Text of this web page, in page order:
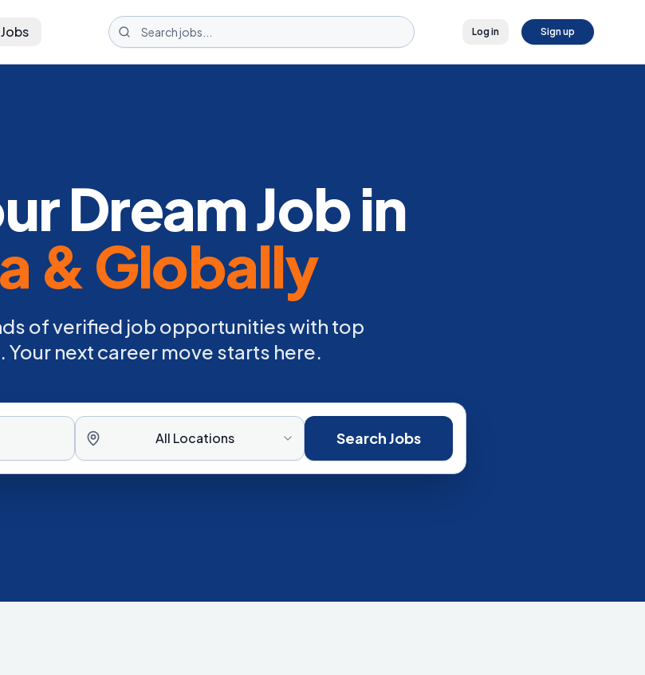
Log in Sign up
Dream Job in
& Globally
of verified job opportunities with top
Your next career move starts here.
All Locations Search Jobs